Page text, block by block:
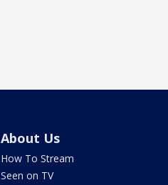
About Us
How To Stream
Seen on TV